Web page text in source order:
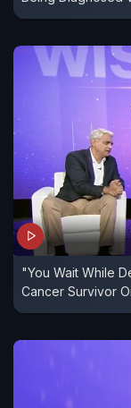
"You Wait While
Cancer Survivor